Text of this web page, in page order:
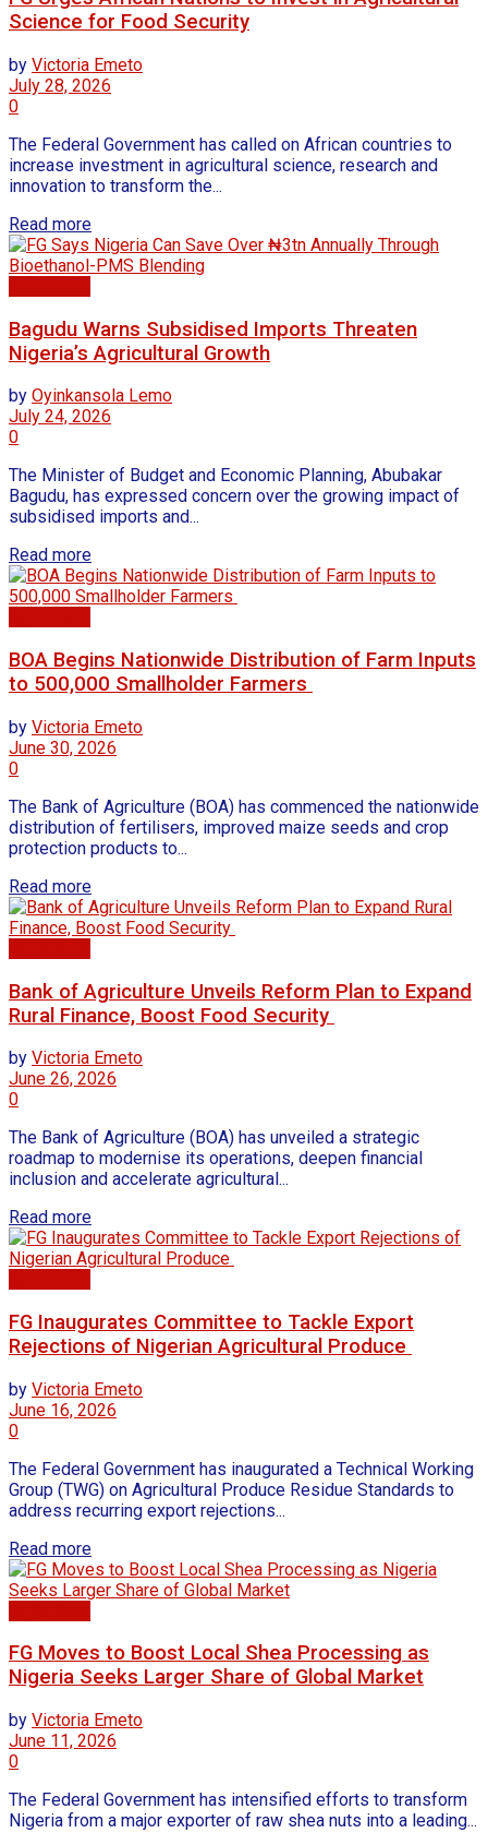
Science for Food Security
by Victoria Emeto
July 28, 2026
0
The Federal Government has called on African countries to
increase investment in agricultural science, research and
innovation to transform the...
Read more
Bagudu Warns Subsidised Imports Threaten
Nigeria’s Agricultural Growth
by Oyinkansola Lemo
July 24, 2026
0
The Minister of Budget and Economic Planning, Abubakar
Bagudu, has expressed concern over the growing impact of
subsidised imports and...
Read more
BOA Begins Nationwide Distribution of Farm Inputs
to 500,000 Smallholder Farmers
by Victoria Emeto
June 30, 2026
0
The Bank of Agriculture (BOA) has commenced the nationwide
distribution of fertilisers, improved maize seeds and crop
protection products to...
Read more
Bank of Agriculture Unveils Reform Plan to Expand
Rural Finance, Boost Food Security
by Victoria Emeto
June 26, 2026
0
The Bank of Agriculture (BOA) has unveiled a strategic
roadmap to modernise its operations, deepen financial
inclusion and accelerate agricultural...
Read more
FG Inaugurates Committee to Tackle Export
Rejections of Nigerian Agricultural Produce
by Victoria Emeto
June 16, 2026
0
The Federal Government has inaugurated a Technical Working
Group (TWG) on Agricultural Produce Residue Standards to
address recurring export rejections...
Read more
FG Moves to Boost Local Shea Processing as
Nigeria Seeks Larger Share of Global Market
by Victoria Emeto
June 11, 2026
0
The Federal Government has intensified efforts to transform
Nigeria from a major exporter of raw shea nuts into a leading...